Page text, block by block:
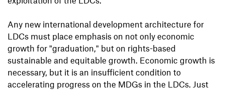
Any new international development architecture for
LDCs must place emphasis on not only economic
growth for "graduation," but on rights-based
sustainable and equitable growth. Economic growth is
necessary, but it is an insufficient condition to
accelerating progress on the MDGs in the LDCs. Just